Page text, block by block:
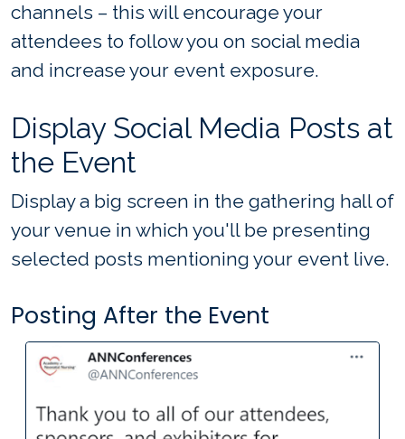
channels – this will encourage your
attendees to follow you on social media
and increase your event exposure.
Display Social Media Posts at
the Event
Display a big screen in the gathering hall of
your venue in which you'll be presenting
selected posts mentioning your event live.
Posting After the Event